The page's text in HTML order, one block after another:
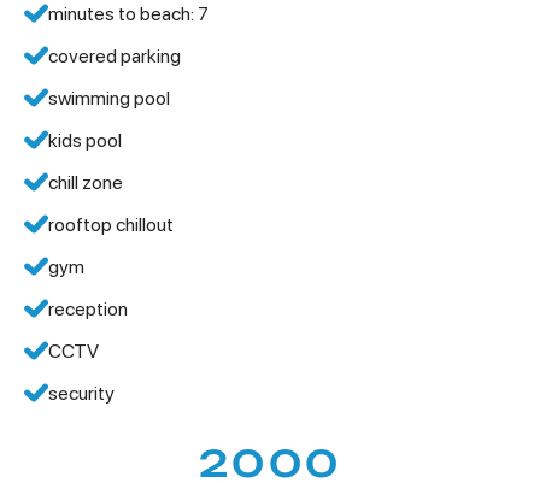
minutes to beach: 7
covered parking
swimming pool
kids pool
chill zone
rooftop chillout
gym
reception
CCTV
security
2000